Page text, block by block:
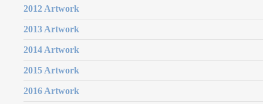
2012 Artwork
2013 Artwork
2014 Artwork
2015 Artwork
2016 Artwork